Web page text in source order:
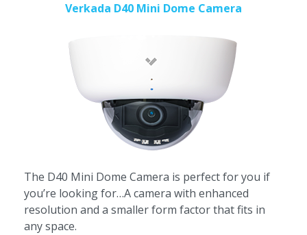
Verkada D40 Mini Dome Camera
The D40 Mini Dome Camera is perfect for you if
you’re looking for…A camera with enhanced
resolution and a smaller form factor that fits in
any space.